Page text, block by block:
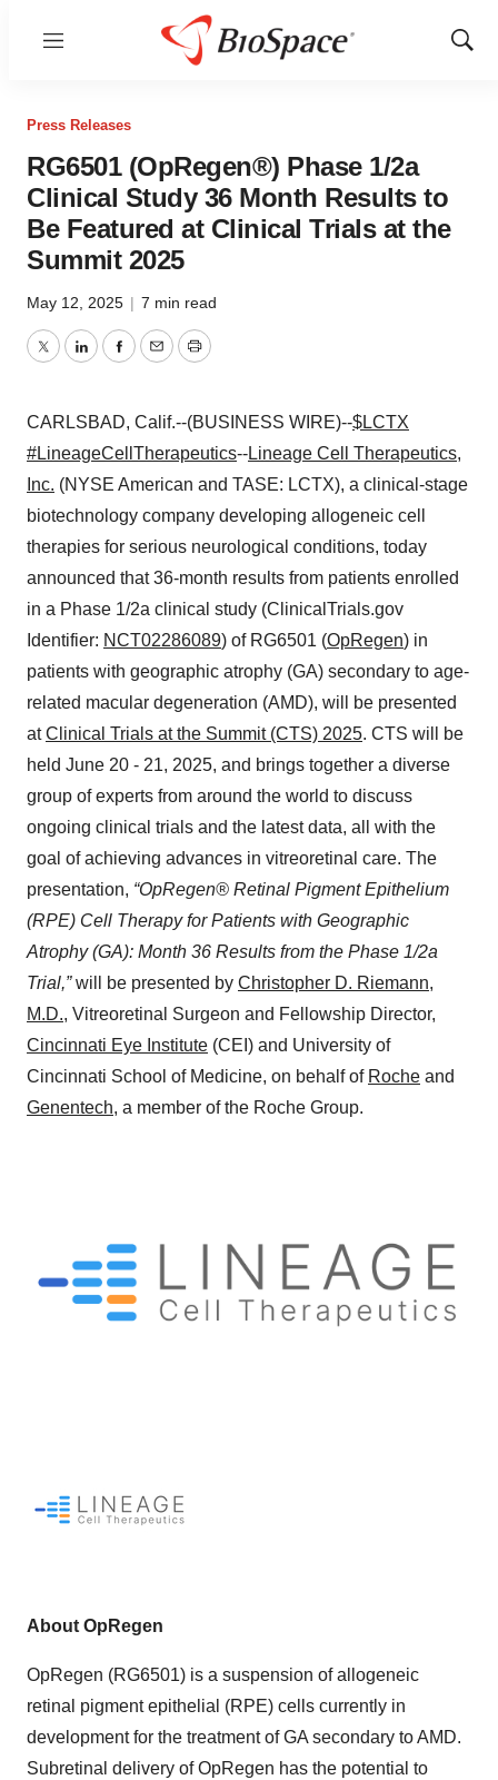
Menu
Show
Press Releases
RG6501 (OpRegen®) Phase 1/2a
Clinical Study 36 Month Results to
Be Featured at Clinical Trials at the
Summit 2025
May 12, 2025 | 7 min read
TwitterLinkedInFacebook
EmailPrint
CARLSBAD, Calif.--(BUSINESS WIRE)--$LCTX
#LineageCellTherapeutics--Lineage Cell Therapeutics,
Inc. (NYSE American and TASE: LCTX), a clinical-stage
biotechnology company developing allogeneic cell
therapies for serious neurological conditions, today
announced that 36-month results from patients enrolled
in a Phase 1/2a clinical study (ClinicalTrials.gov
Identifier: NCT02286089) of RG6501 (OpRegen) in
patients with geographic atrophy (GA) secondary to age-
related macular degeneration (AMD), will be presented
atClinical Trials at the Summit (CTS) 2025. CTS will be
held June 20 - 21, 2025, and brings together a diverse
group of experts from around the world to discuss
ongoing clinical trials and the latest data, all with the
goal of achieving advances in vitreoretinal care. The
presentation, “OpRegen® Retinal Pigment Epithelium
(RPE) Cell Therapy for Patients with Geographic
Atrophy (GA): Month 36 Results from the Phase 1/2a
Trial,”will be presented by Christopher D. Riemann,
M.D., Vitreoretinal Surgeon and Fellowship Director,
Cincinnati Eye Institute (CEI) and University of
Cincinnati School of Medicine, on behalf of Roche and
Genentech, a member of the Roche Group.
About OpRegen
OpRegen (RG6501) is a suspension of allogeneic
retinal pigment epithelial (RPE) cells currently in
development for the treatment of GA secondary to AMD.
Subretinal delivery of OpRegen has the potential to